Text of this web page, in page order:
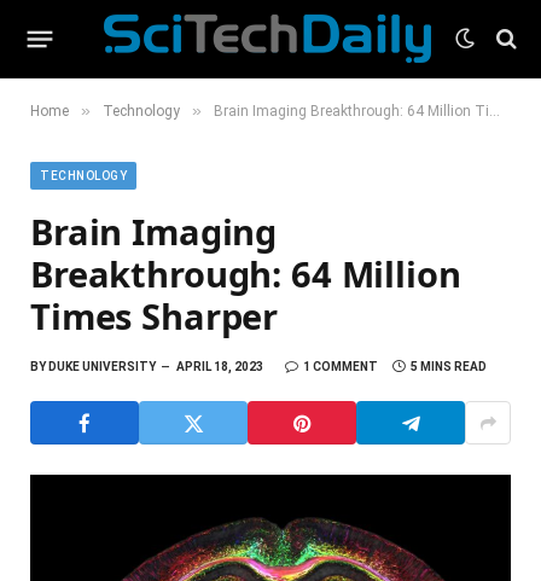
Home » Technology » Brain Imaging Breakthrough: 64 Million Times Sharper
TECHNOLOGY
Brain Imaging
Breakthrough: 64 Million
Times Sharper
BYDUKE UNIVERSITY APRIL 18, 2023 1 COMMENT 5 MINS READ